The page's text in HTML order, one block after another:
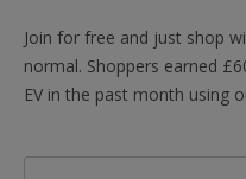
Join for free and just shop
normal. Shoppers earned
EV in the past month using